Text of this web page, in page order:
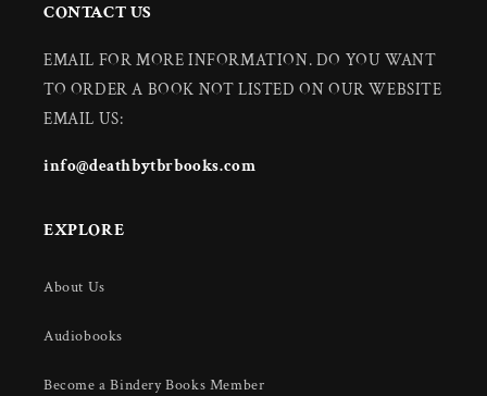
CONTACT US
EMAIL FOR MORE INFORMATION. DO YOU WANT
TO ORDER A BOOK NOT LISTED ON OUR WEBSITE
EMAIL US:
info@deathbytbrbooks.com
EXPLORE
About Us
Audiobooks
Become a Bindery Books Member